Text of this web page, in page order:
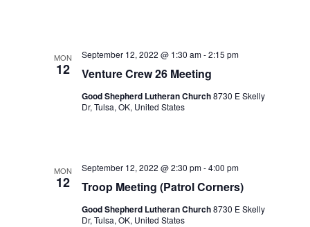
MON
12 Venture Crew 26 Meeting
September 12, 2022 @ 1:30 am-2:15 pm
Good Shepherd Lutheran Church8730 E Skelly
Dr, Tulsa, OK, United States
MON
12 Troop Meeting (Patrol Corners)
September 12, 2022 @ 2:30 pm-4:00 pm
Good Shepherd Lutheran Church8730 E Skelly
Dr, Tulsa, OK, United States